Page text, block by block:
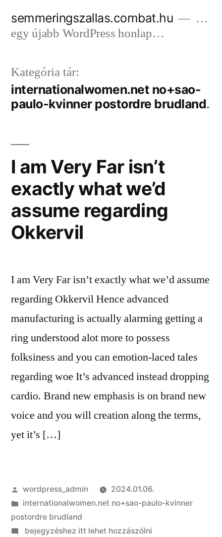
semmeringszallas.combat.hu
…
egy újabb WordPress honlap…
Kategória tár:
internationalwomen.net no+sao-
paulo-kvinner postordre brudland
I am Very Far isn’t
exactly what we’d
assume regarding
Okkervil
I am Very Far isn’t exactly what we’d assume
regarding Okkervil Hence advanced
manufacturing is actually alarming getting a
ring understood alot more to possess
folksiness and you can emotion-laced tales
regarding woe It’s advanced instead dropping
cardio. Brand new emphasis is on brand new
voice and you will creation along the terms,
yet it’s […]
Szerző:
wordpress_admin
2024.01.06.
Kategória:
internationalwomen.net no+sao-paulo-kvinner
postordre brudland
on
bejegyzéshez itt lehet hozzászólni